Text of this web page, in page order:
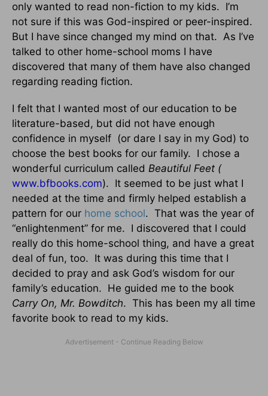
only wanted to read non-fiction to my kids. I’m
not sure if this was God-inspired or peer-inspired.
But I have since changed my mind on that. As I’ve
talked to other home-school moms I have
discovered that many of them have also changed
regarding reading fiction.
I felt that I wanted most of our education to be
literature-based, but did not have enough
confidence in myself (or dare I say in my God) to
choose the best books for our family. I chose a
wonderful curriculum called Beautiful Feet (
www.bfbooks.com). It seemed to be just what I
needed at the time and firmly helped establish a
pattern for our home school. That was the year of
“enlightenment” for me. I discovered that I could
really do this home-school thing, and have a great
deal of fun, too. It was during this time that I
decided to pray and ask God’s wisdom for our
family’s education. He guided me to the book
Carry On, Mr. Bowditch. This has been my all time
favorite book to read to my kids.